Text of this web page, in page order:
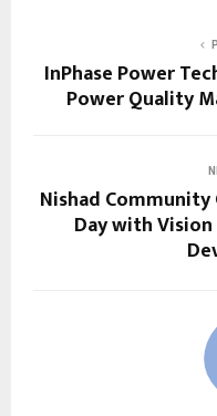
InPhase Power
Power Quality
Nishad
Day with